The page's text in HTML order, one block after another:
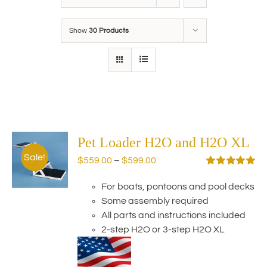
Show 30 Products
Sale!
Pet Loader H2O and H2O XL
out of 5
$559.00 – $599.00
$559.00
through
$599.00
For boats, pontoons and pool decks
Some assembly required
All parts and instructions included
2-step H2O or 3-step H2O XL